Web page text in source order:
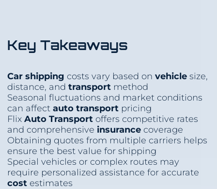
Key Takeaways
Car shipping costs vary based on vehiclesize,
distance, and transportmethod
Seasonal fluctuations and market conditions
can affect auto transportpricing
Flix Auto Transportoffers competitive rates
and comprehensive insurancecoverage
Obtaining quotes from multiple carriers helps
ensure the best value for shipping
Special vehicles or complex routes may
require personalized assistance for accurate
costestimates